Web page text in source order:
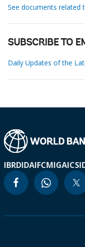
See documents related
SUBSCRIBE TO
Daily Updates of the
IBRDIDAIFCMIGA